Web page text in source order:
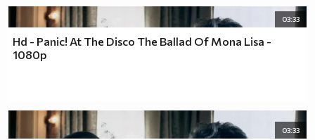
03:33
Hd - Panic! At The Disco The Ballad Of Mona Lisa -
1080p
03:33